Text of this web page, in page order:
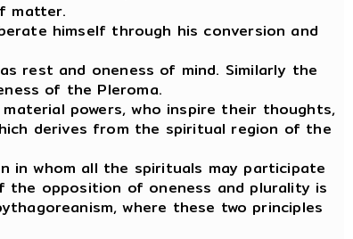
matter.
himself through his conversion and
rest and oneness of mind. Similarly the
of the Pleroma.
powers, who inspire their thoughts,
derives from the spiritual region of the
in whom all the spirituals may participate
opposition of oneness and plurality is
where these two principles